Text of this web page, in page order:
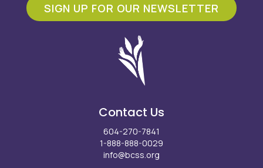
SIGN UP FOR OUR NEWSLETTER
Contact Us
604-270-7841
1-888-888-0029
info@bcss.org